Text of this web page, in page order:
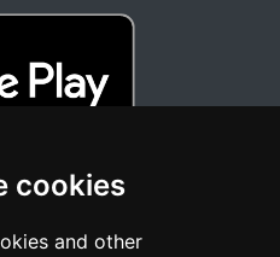
cookies
and other